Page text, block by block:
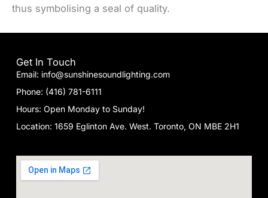
thus symbolising a seal of quality.
Get In Touch
Email: info@sunshinesoundlighting.com
Phone: (416) 781-6111
Hours: Open Monday to Sunday!
Location: 1659 Eglinton Ave. West. Toronto, ON MBE 2H1